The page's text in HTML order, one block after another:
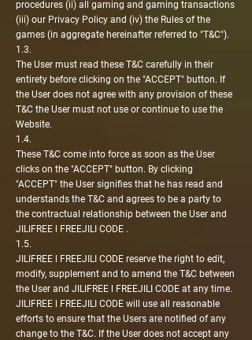
procedures (ii) all gaming and gaming transactions
(iii) our Privacy Policy and (iv) the Rules of the
games (in aggregate hereinafter referred to "T&C").
1.3.
The User must read these T&C carefully in their
entirety before clicking on the "ACCEPT" button. If
the User does not agree with any provision of these
T&C the User must not use or continue to use the
Website.
1.4.
These T&C come into force as soon as the User
clicks on the "ACCEPT" button. By clicking
"ACCEPT" the User signifies that he has read and
understands the T&C and agrees to be a party to
the contractual relationship between the User and
JILIFREE l FREEJILI CODE .
1.5.
JILIFREE l FREEJILI CODE reserve the right to edit,
modify, supplement and to amend the T&C between
the User and JILIFREE l FREEJILI CODE at any time.
JILIFREE l FREEJILI CODE will use all reasonable
efforts to ensure that the Users are notified of any
change to the T&C. If the User does not accept any